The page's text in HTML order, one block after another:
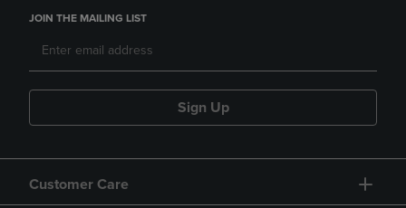
JOIN THE MAILING LIST
Sign Up
Customer Care